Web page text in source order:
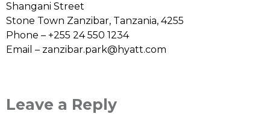
Shangani Street
Stone Town Zanzibar, Tanzania, 4255
Phone – +255 24 550 1234
Email – zanzibar.park@hyatt.com
Leave a Reply